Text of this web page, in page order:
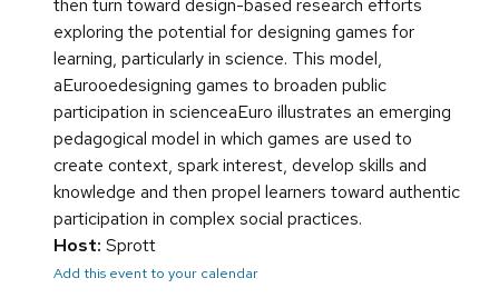
then turn toward design-based research efforts
exploring the potential for designing games for
learning, particularly in science. This model,
aEurooedesigning games to broaden public
participation in scienceaEuro illustrates an emerging
pedagogical model in which games are used to
create context, spark interest, develop skills and
knowledge and then propel learners toward authentic
participation in complex social practices.
Host: Sprott
Add this event to your calendar